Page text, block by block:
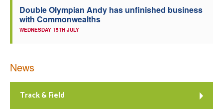
Double Olympian Andy has unfinished business
with Commonwealths
WEDNESDAY 15TH JULY
News
Track & Field